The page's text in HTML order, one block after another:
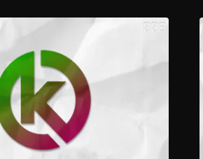
play_circle_filled